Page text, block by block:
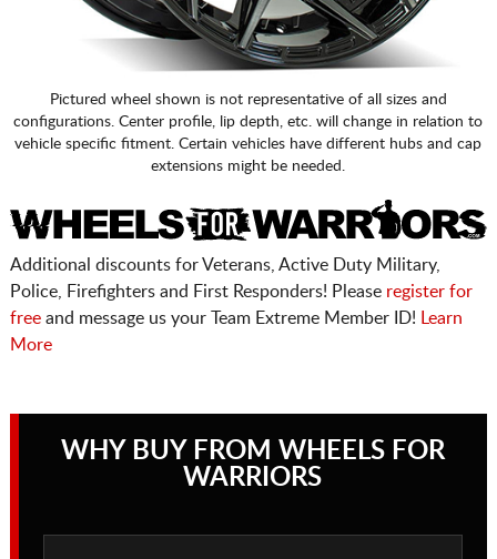
Pictured wheel shown is not representative of all sizes and
configurations. Center profile, lip depth, etc. will change in relation to
vehicle specific fitment. Certain vehicles have different hubs and cap
extensions might be needed.
Additional discounts for Veterans, Active Duty Military,
Police, Firefighters and First Responders! Please register for
freeand message us your Team Extreme Member ID! Learn
More
WHY BUY FROM WHEELS FOR
WARRIORS